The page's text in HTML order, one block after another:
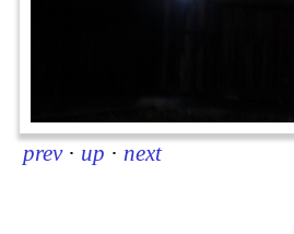
prev · up · next